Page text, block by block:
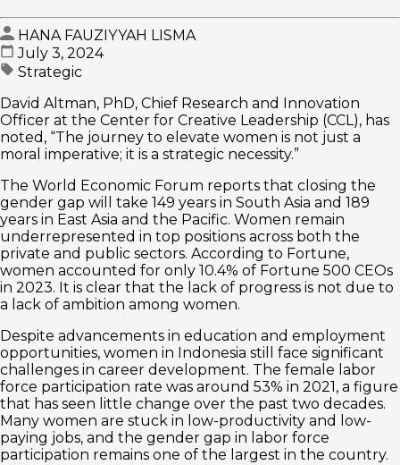
HANA FAUZIYYAH LISMA
July 3, 2024
Strategic
David Altman, PhD, Chief Research and Innovation
Officer at the Center for Creative Leadership (CCL), has
noted, “The journey to elevate women is not just a
moral imperative; it is a strategic necessity.”
The World Economic Forum reports that closing the
gender gap will take 149 years in South Asia and 189
years in East Asia and the Pacific. Women remain
underrepresented in top positions across both the
private and public sectors. According to Fortune,
women accounted for only 10.4% of Fortune 500 CEOs
in 2023. It is clear that the lack of progress is not due to
a lack of ambition among women.
Despite advancements in education and employment
opportunities, women in Indonesia still face significant
challenges in career development. The female labor
force participation rate was around 53% in 2021, a figure
that has seen little change over the past two decades.
Many women are stuck in low-productivity and low-
paying jobs, and the gender gap in labor force
participation remains one of the largest in the country.